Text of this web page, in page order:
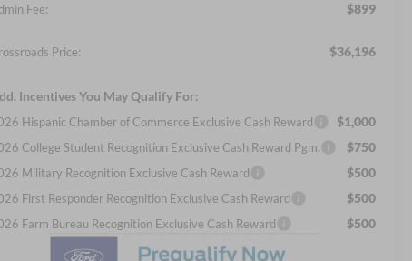
Fee: $899
Price: $36,196
Incentives You May Qualify For:
Hispanic Chamber of Commerce Exclusive Cash Reward $1,000
College Student Recognition Exclusive Cash Reward Pgm. $750
Military Recognition Exclusive Cash Reward $500
First Responder Recognition Exclusive Cash Reward $500
Farm Bureau Recognition Exclusive Cash Reward $500